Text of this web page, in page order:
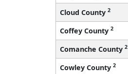
Cloud County 2
Coffey County 2
Comanche County 2
Cowley County 2